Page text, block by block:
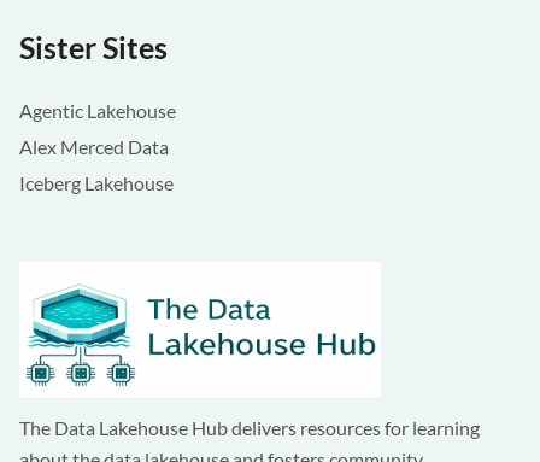
Sister Sites
Agentic Lakehouse
Alex Merced Data
Iceberg Lakehouse
The Data Lakehouse Hub delivers resources for learning